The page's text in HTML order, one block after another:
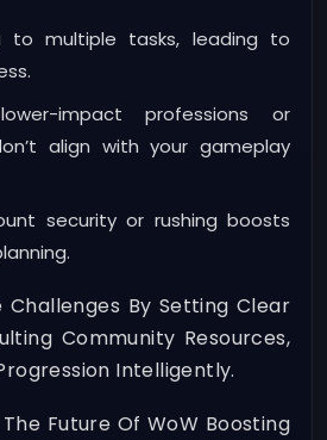
to multiple tasks, leading to
impact professions or
align with your gameplay
security or rushing boosts
Challenges By Setting Clear
Community Resources,
Intelligently.
Future Of WoW Boosting